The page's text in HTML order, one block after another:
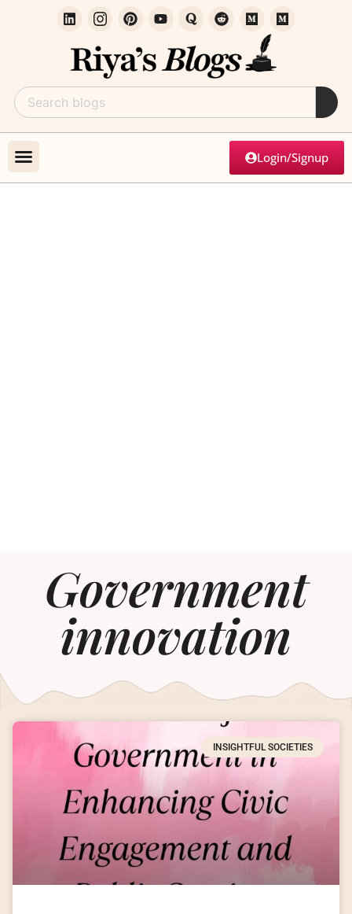
Login/Signup
Government
innovation
INSIGHTFUL SOCIETIES